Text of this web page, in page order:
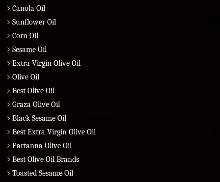
Canola Oil
Sunflower Oil
Corn Oil
Sesame Oil
Extra Virgin Olive Oil
Olive Oil
Best Olive Oil
Graza Olive Oil
Black Sesame Oil
Best Extra Virgin Olive Oil
Partanna Olive Oil
Best Olive Oil Brands
Toasted Sesame Oil